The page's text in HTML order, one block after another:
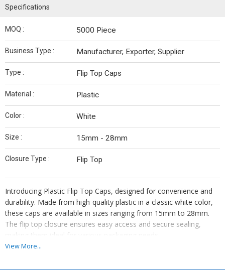
Specifications
MOQ : 5000 Piece
Business Type : Manufacturer, Exporter, Supplier
Type : Flip Top Caps
Material : Plastic
Color : White
Size : 15mm - 28mm
Closure Type : Flip Top
Introducing Plastic Flip Top Caps, designed for convenience and
durability. Made from high-quality plastic in a classic white color,
these caps are available in sizes ranging from 15mm to 28mm.
The flip top closure ensures easy access and secure sealing,
making them ideal for various packaging needs.
View More...